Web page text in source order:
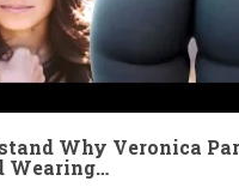
Why Veronica
Wearing…